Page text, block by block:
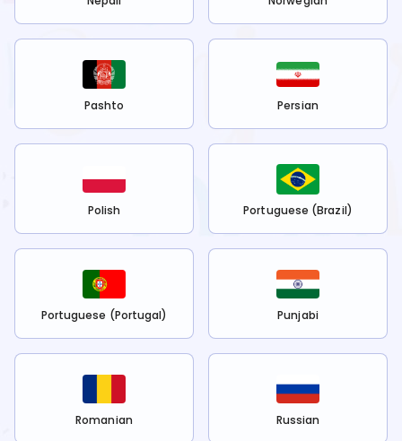
Pashto Persian
Polish Portuguese (Brazil)
Portuguese (Portugal) Punjabi
Romanian Russian